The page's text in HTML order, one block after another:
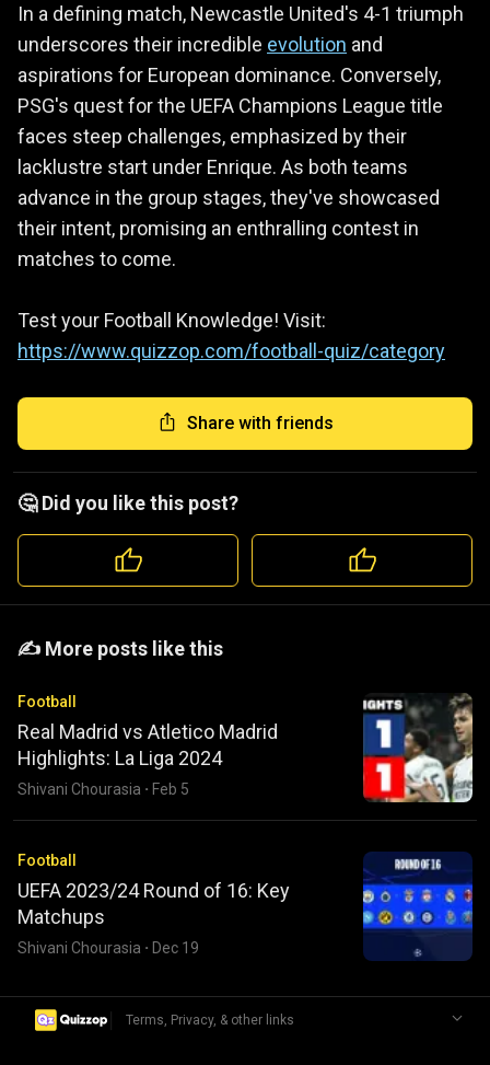
In a defining match, Newcastle United's 4-1 triumph
underscores their incredible evolution and
aspirations for European dominance. Conversely,
PSG's quest for the UEFA Champions League title
faces steep challenges, emphasized by their
lacklustre start under Enrique. As both teams
advance in the group stages, they've showcased
their intent, promising an enthralling contest in
matches to come.
Test your Football Knowledge! Visit:
https://www.quizzop.com/football-quiz/category
Share with friends
🤔 Did you like this post?
️️✍️ More posts like this
Football
Real Madrid vs Atletico Madrid
Highlights: La Liga 2024
Shivani Chourasia · Feb 5
Football
UEFA 2023/24 Round of 16: Key
Matchups
Shivani Chourasia · Dec 19
| Terms, Privacy, & other links